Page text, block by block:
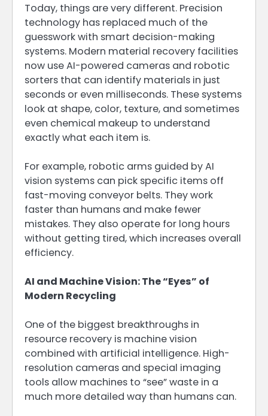
Today, things are very different. Precision
technology has replaced much of the
guesswork with smart decision-making
systems. Modern material recovery facilities
now use AI-powered cameras and robotic
sorters that can identify materials in just
seconds or even milliseconds. These systems
look at shape, color, texture, and sometimes
even chemical makeup to understand
exactly what each item is.
For example, robotic arms guided by AI
vision systems can pick specific items off
fast-moving conveyor belts. They work
faster than humans and make fewer
mistakes. They also operate for long hours
without getting tired, which increases overall
efficiency.
AI and Machine Vision: The “Eyes” of
Modern Recycling
One of the biggest breakthroughs in
resource recovery is machine vision
combined with artificial intelligence. High-
resolution cameras and special imaging
tools allow machines to “see” waste in a
much more detailed way than humans can.